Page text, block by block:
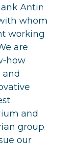
Antin
whom
working
are
how
and
group.
our